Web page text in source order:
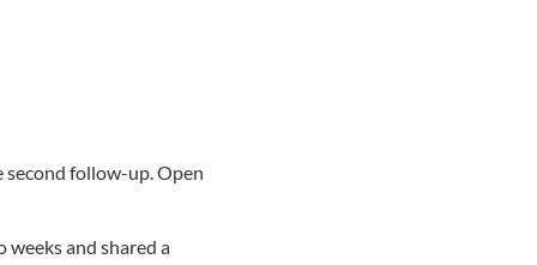
second follow-up. Open
and shared a